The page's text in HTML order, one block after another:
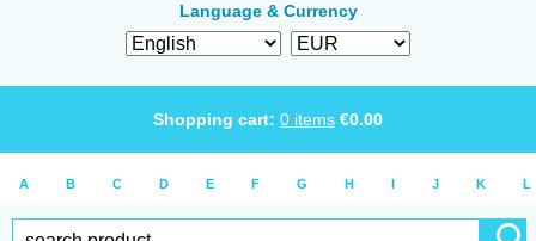
Language & Currency
Shopping cart: 0 items €0.00
A B C D E F G H I J K L